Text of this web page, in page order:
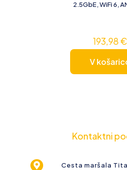
2.5GbE, WiFi 6,
193,98 €
V
Kontaktni
Cesta maršala